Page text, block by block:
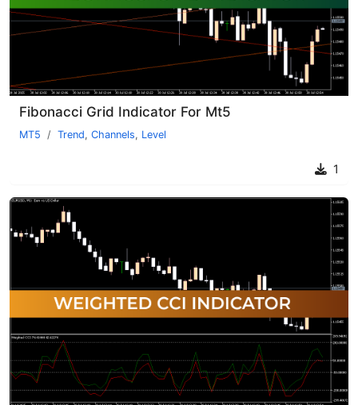
Fibonacci Grid Indicator For Mt5
MT5 Trend, Channels, Level
1